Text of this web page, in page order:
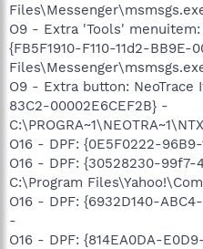
O9 - Extra 'Tools'
{FB5F1910-F110-11d2-
O9 - Extra button: NeoTrace
83C2-00002E6CEF2B} -
O16 - DPF: {0E5F0222-
O16 - DPF: {30528230-
C:\Program
O16 - DPF: {6932D140-
-
O16 - DPF: {814EA0DA-